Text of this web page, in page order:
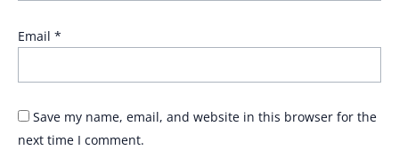
Email *
Save my name, email, and website in this browser for the
next time I comment.